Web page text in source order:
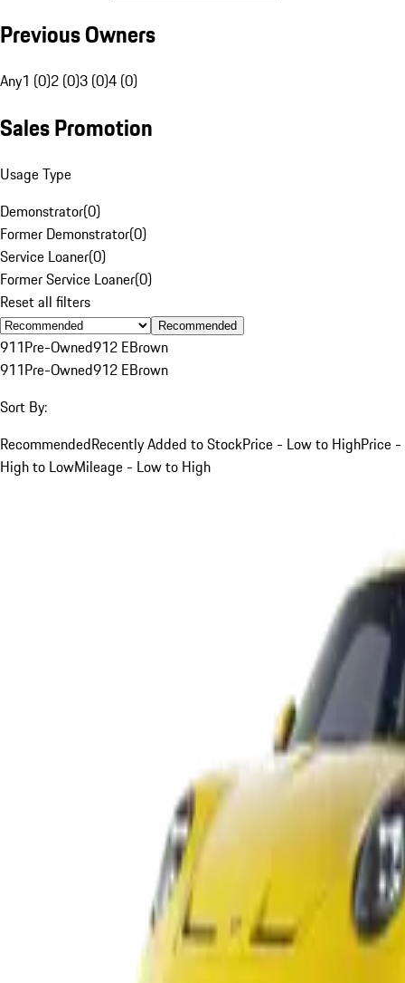
Previous Owners
Any1 (0)2 (0)3 (0)4 (0)
Sales Promotion
Usage Type
Demonstrator(0)
Former Demonstrator(0)
Service Loaner(0)
Former Service Loaner(0)
Reset all filters
Recommended
911Pre-Owned912 EBrown
911Pre-Owned912 EBrown
Sort By:
RecommendedRecently Added to StockPrice - Low to HighPrice -
High to LowMileage - Low to High